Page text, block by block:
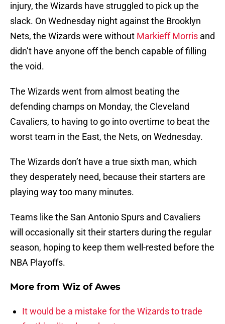
injury, the Wizards have struggled to pick up the
slack. On Wednesday night against the Brooklyn
Nets, the Wizards were without Markieff Morris and
didn’t have anyone off the bench capable of filling
the void.
The Wizards went from almost beating the
defending champs on Monday, the Cleveland
Cavaliers, to having to go into overtime to beat the
worst team in the East, the Nets, on Wednesday.
The Wizards don’t have a true sixth man, which
they desperately need, because their starters are
playing way too many minutes.
Teams like the San Antonio Spurs and Cavaliers
will occasionally sit their starters during the regular
season, hoping to keep them well-rested before the
NBA Playoffs.
More from Wiz of Awes
It would be a mistake for the Wizards to trade